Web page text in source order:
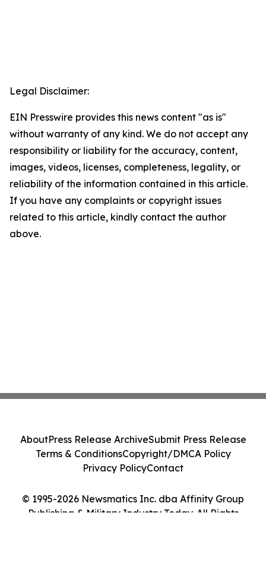
Legal Disclaimer:
EIN Presswire provides this news content "as is"
without warranty of any kind. We do not accept any
responsibility or liability for the accuracy, content,
images, videos, licenses, completeness, legality, or
reliability of the information contained in this article.
If you have any complaints or copyright issues
related to this article, kindly contact the author
above.
© 1995-2026 Newsmatics Inc. dba Affinity Group
Publishing & Military Industry Today. All Rights
AboutPress Release ArchiveSubmit Press Release
Terms & ConditionsCopyright/DMCA Policy
Privacy PolicyContact